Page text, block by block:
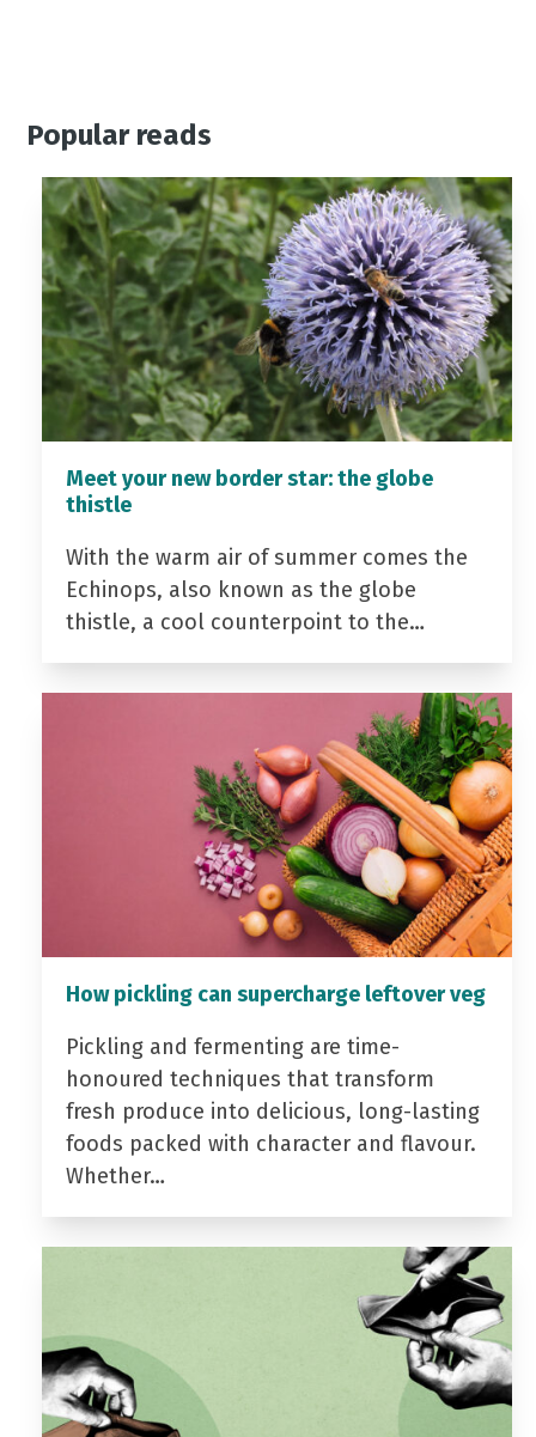
Popular reads
Meet your new border star: the globe
thistle
With the warm air of summer comes the
Echinops, also known as the globe
thistle, a cool counterpoint to the…
How pickling can supercharge leftover veg
Pickling and fermenting are time-
honoured techniques that transform
fresh produce into delicious, long-lasting
foods packed with character and flavour.
Whether…